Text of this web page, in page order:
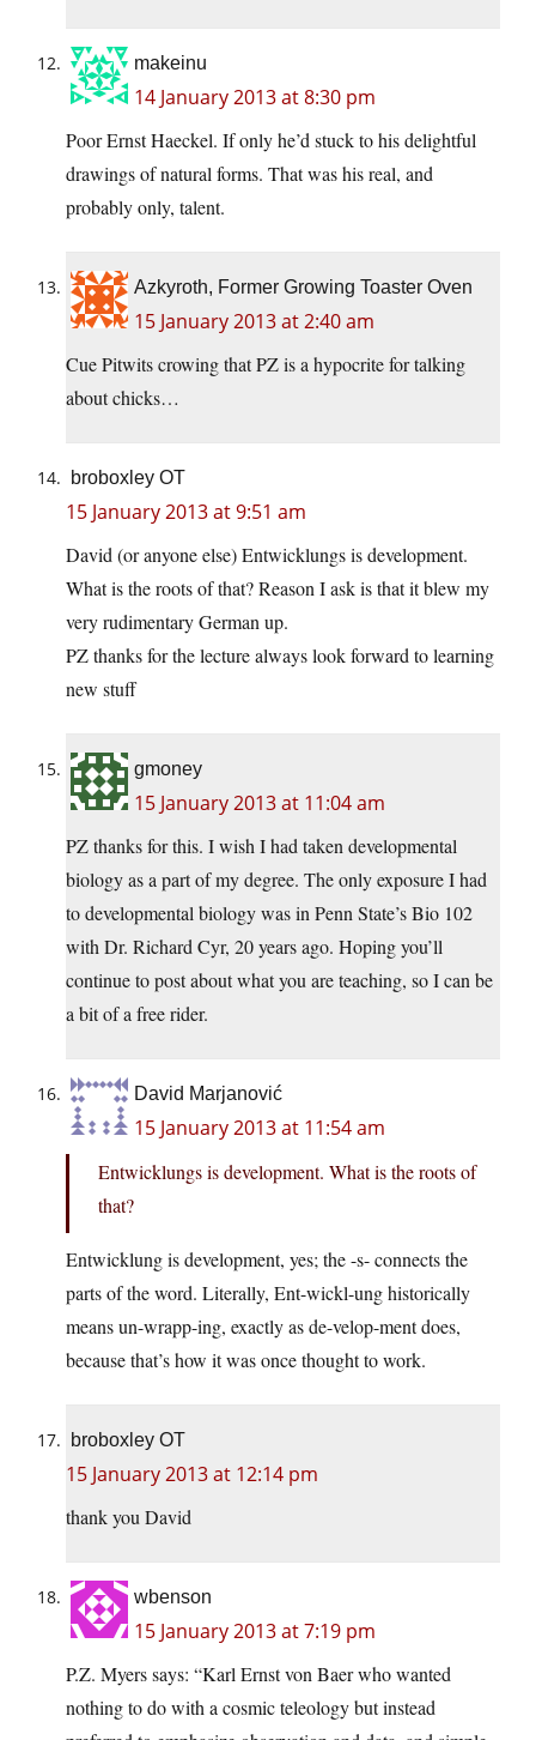
makeinu
14 January 2013 at 8:30 pm
Poor Ernst Haeckel. If only he’d stuck to his delightful
drawings of natural forms. That was his real, and
probably only, talent.
Azkyroth, Former Growing Toaster Oven
15 January 2013 at 2:40 am
Cue Pitwits crowing that PZ is a hypocrite for talking
about chicks…
broboxley OT
15 January 2013 at 9:51 am
David (or anyone else) Entwicklungs is development.
What is the roots of that? Reason I ask is that it blew my
very rudimentary German up.
PZ thanks for the lecture always look forward to learning
new stuff
gmoney
15 January 2013 at 11:04 am
PZ thanks for this. I wish I had taken developmental
biology as a part of my degree. The only exposure I had
to developmental biology was in Penn State’s Bio 102
with Dr. Richard Cyr, 20 years ago. Hoping you’ll
continue to post about what you are teaching, so I can be
a bit of a free rider.
David Marjanović
15 January 2013 at 11:54 am
Entwicklungs is development. What is the roots of
that?
Entwicklung is development, yes; the -s- connects the
parts of the word. Literally, Ent-wickl-ung historically
means un-wrapp-ing, exactly as de-velop-ment does,
because that’s how it was once thought to work.
broboxley OT
15 January 2013 at 12:14 pm
thank you David
wbenson
15 January 2013 at 7:19 pm
P.Z. Myers says: “Karl Ernst von Baer who wanted
nothing to do with a cosmic teleology but instead